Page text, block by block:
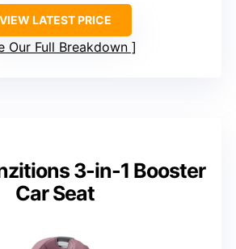
VIEW LATEST PRICE
Our Full Breakdown
3-in-1 Booster
Car Seat